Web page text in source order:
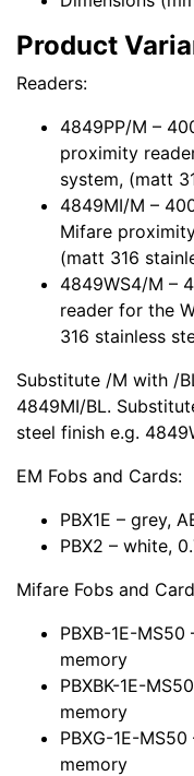
Product
Readers:
4849PP/M –
proximity
system, (matt
4849MI/M –
Mifare
(matt 316
4849WS4/M –
reader for the
316 stainless
Substitute /M with /
4849MI/BL.
steel finish e.g.
EM Fobs and Cards:
PBX1E – grey,
PBX2 – white,
Mifare Fobs and
PBXB-1E-
memory
PBXBK-1E-
memory
PBXG-1E-
memory